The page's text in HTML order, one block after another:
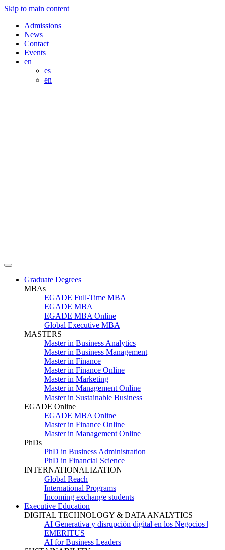
Skip to main content
Admissions
News
Contact
Events
en
es
en
Graduate Degrees
MBAs
EGADE Full-Time MBA
EGADE MBA
EGADE MBA Online
Global Executive MBA
MASTERS
Master in Business Analytics
Master in Business Management
Master in Finance
Master in Finance Online
Master in Marketing
Master in Management Online
Master in Sustainable Business
EGADE Online
EGADE MBA Online
Master in Finance Online
Master in Management Online
PhDs
PhD in Business Administration
PhD in Financial Science
INTERNATIONALIZATION
Global Reach
International Programs
Incoming exchange students
Executive Education
DIGITAL TECHNOLOGY & DATA ANALYTICS
AI Generativa y disrupción digital en los Negocios |
EMERITUS
AI for Business Leaders